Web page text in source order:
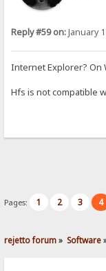
Reply #59 on:January
Internet Explorer? On
Hfs is not compatible
Pages: 1 2 3 4
rejetto forum» Software